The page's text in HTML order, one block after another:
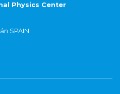
Physics Center
SPAIN